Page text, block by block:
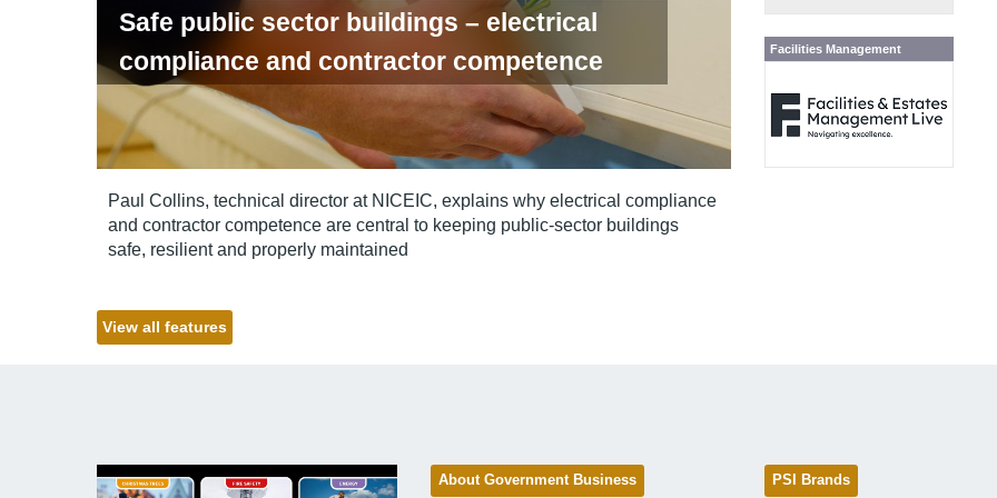
Safe public sector buildings – electrical
compliance and contractor competence
Paul Collins, technical director at NICEIC, explains why electrical compliance
and contractor competence are central to keeping public‑sector buildings
safe, resilient and properly maintained
View all features
Facilities Management
About Government Business PSI Brands